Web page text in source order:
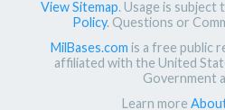
View Sitemap. Usage is subject
Policy. Questions or
MilBases.com is a free public
affiliated with the United
Government
Learn more